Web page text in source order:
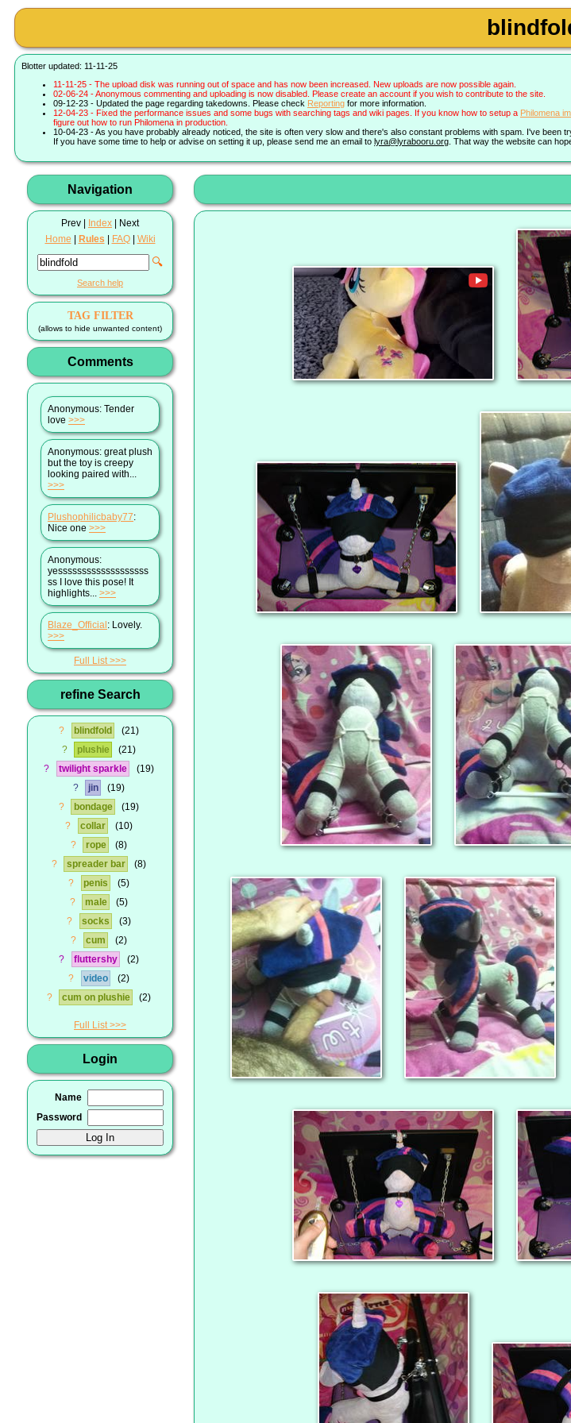
Blotter updated: 11-11-25
11-11-25 - The upload disk was running out of space and has now been increased. New uploads are now possible again.
02-06-24 - Anonymous commenting and uploading is now disabled. Please create an account if you wish to contribute to the site.
09-12-23 - Updated the page regarding takedowns. Please check Reporting for more information.
12-04-23 - Fixed the performance issues and some bugs with searching tags and wiki pages. If you know how to setup a Philomena
figure out how to run Philomena in production.
10-04-23 - As you have probably already noticed, the site is often very slow and there's also constant problems with spam. I've been
If you have some time to help or advise on setting it up, please send me an email to lyra@lyrabooru.org . That way the website can
Navigation
Prev | Index | Next
Home
Rules FAQ| Wiki
🔍
Search help
TAG FILTER
(allows to hide unwanted content)
Comments
Anonymous: Tender
love >>>
Anonymous: great plush
but the toy is creepy
looking paired with...
>>>
Plushophilicbaby77:
Nice one >>>
Anonymous:
yesssssssssssssssssss
ss I love this pose! It
highlights... >>>
Blaze_Official: Lovely.
>>>
Full List
refine Search
? blindfold
21
?
plushie
21
?
twilight sparkle
19
?
jin
19
?
bondage
19
?
collar
10
?
rope
8
?
spreader bar
8
?
penis
5
?
male
5
?
socks
3
?
cum
2
?
fluttershy
2
?
video
2
?
cum on plushie 2
Full List
Login
Name
Password